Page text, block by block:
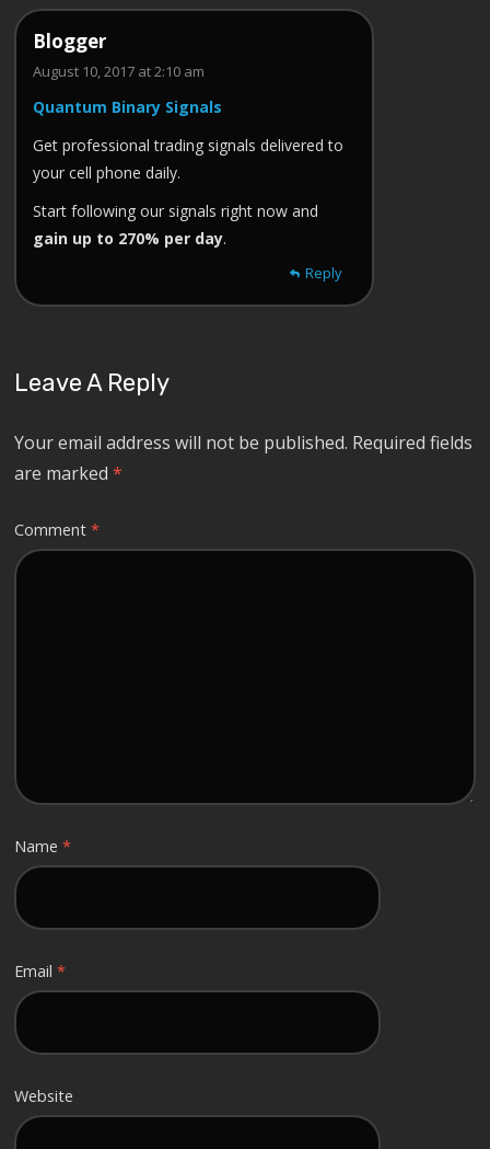
Blogger
August 10, 2017 at 2:10 am
Quantum Binary Signals
Get professional trading signals delivered to
your cell phone daily.
Start following our signals right now and
gain up to 270% per day.
Reply
Leave A Reply
Your email address will not be published. Required fields
are marked*
Comment*
Name*
Email*
Website